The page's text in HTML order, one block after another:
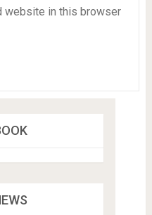
website in this browser